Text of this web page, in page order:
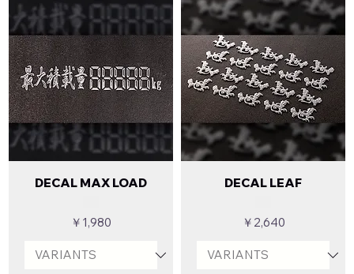
DECAL MAX LOAD
Price
￥1,980
DECAL LEAF
Price
￥2,640